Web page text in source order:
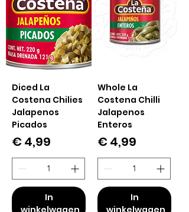
Diced La
Costena Chilies
Jalapenos
Picados
Prijs
€ 4,99
In
winkelwagen
Whole La
Costena Chilli
Jalapenos
Enteros
Prijs
€ 4,99
In
winkelwagen